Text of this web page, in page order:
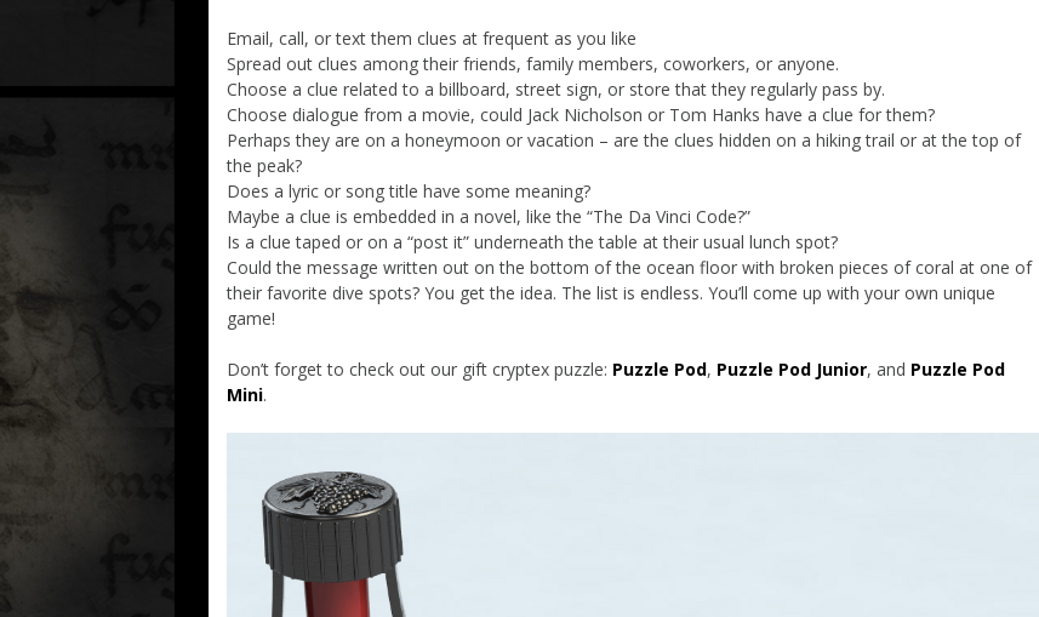
Email, call, or text them clues at frequent as you like
Spread out clues among their friends, family members, coworkers, or anyone.
Choose a clue related to a billboard, street sign, or store that they regularly pass by.
Choose dialogue from a movie, could Jack Nicholson or Tom Hanks have a clue for them?
Perhaps they are on a honeymoon or vacation – are the clues hidden on a hiking trail or at the top of
the peak?
Does a lyric or song title have some meaning?
Maybe a clue is embedded in a novel, like the “The Da Vinci Code?”
Is a clue taped or on a “post it” underneath the table at their usual lunch spot?
Could the message written out on the bottom of the ocean floor with broken pieces of coral at one of
their favorite dive spots? You get the idea. The list is endless. You’ll come up with your own unique
game!
Don’t forget to check out our gift cryptex puzzle: Puzzle Pod, Puzzle Pod Junior, and Puzzle Pod
Mini.